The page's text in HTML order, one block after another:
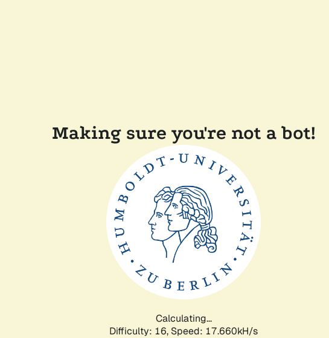
Making sure you're not a bot!
Calculating...
Difficulty: 16, Speed: 17.660kH/s